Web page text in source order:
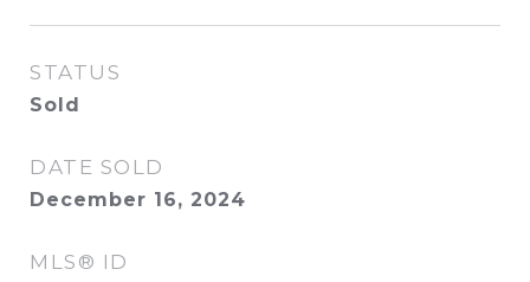
STATUS
Sold
DATE SOLD
December 16, 2024
MLS® ID